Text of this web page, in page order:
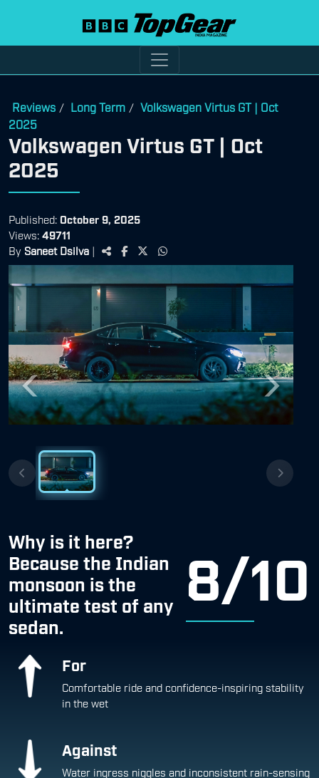
Reviews / Long Term / Volkswagen Virtus GT | Oct
2025
Volkswagen Virtus GT | Oct
2025
Published: October 9, 2025
Views: 49711
By Saneet Dsilva |
Previous Next
Why is it here?
Because the Indian
monsoon is the
ultimate test of any
sedan.
8/10
For
Comfortable ride and confidence-inspiring stability
in the wet
Against
Water ingress niggles and inconsistent rain-sensing